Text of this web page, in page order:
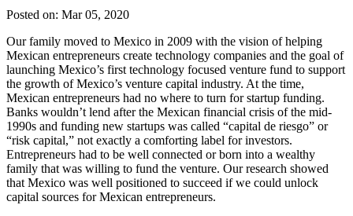
Posted on: Mar 05, 2020
Our family moved to Mexico in 2009 with the vision of helping
Mexican entrepreneurs create technology companies and the goal of
launching Mexico’s first technology focused venture fund to support
the growth of Mexico’s venture capital industry. At the time,
Mexican entrepreneurs had no where to turn for startup funding.
Banks wouldn’t lend after the Mexican financial crisis of the mid-
1990s and funding new startups was called “capital de riesgo” or
“risk capital,” not exactly a comforting label for investors.
Entrepreneurs had to be well connected or born into a wealthy
family that was willing to fund the venture. Our research showed
that Mexico was well positioned to succeed if we could unlock
capital sources for Mexican entrepreneurs.